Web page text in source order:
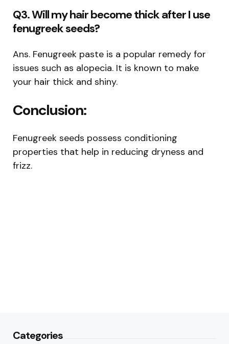
Q3. Will my hair become thick after I use
fenugreek seeds?
Ans. Fenugreek paste is a popular remedy for
issues such as alopecia. It is known to make
your hair thick and shiny.
Conclusion:
Fenugreek seeds possess conditioning
properties that help in reducing dryness and
frizz.
Categories